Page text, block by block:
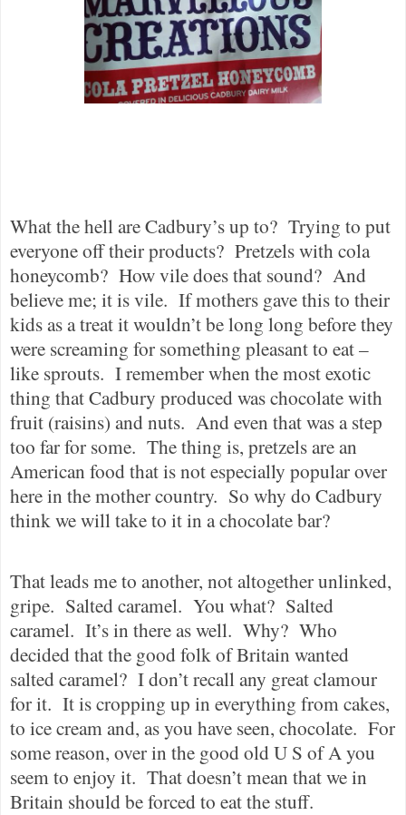
What the hell are Cadbury’s up to? Trying to put
everyone off their products? Pretzels with cola
honeycomb? How vile does that sound? And
believe me; it is vile. If mothers gave this to their
kids as a treat it wouldn’t be long long before they
were screaming for something pleasant to eat –
like sprouts. I remember when the most exotic
thing that Cadbury produced was chocolate with
fruit (raisins) and nuts. And even that was a step
too far for some. The thing is, pretzels are an
American food that is not especially popular over
here in the mother country. So why do Cadbury
think we will take to it in a chocolate bar?
That leads me to another, not altogether unlinked,
gripe. Salted caramel. You what? Salted
caramel. It’s in there as well. Why? Who
decided that the good folk of Britain wanted
salted caramel? I don’t recall any great clamour
for it. It is cropping up in everything from cakes,
to ice cream and, as you have seen, chocolate. For
some reason, over in the good old U S of A you
seem to enjoy it. That doesn’t mean that we in
Britain should be forced to eat the stuff.